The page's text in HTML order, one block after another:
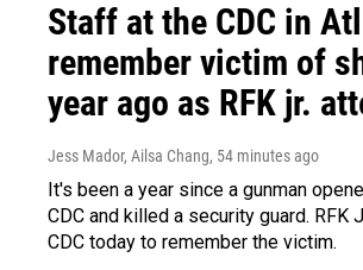
Staff at the CDC in
remember victim of
year ago as RFK jr.
Jess Mador, Ailsa Chang, 54 minutes ago
It's been a year since a gunman
CDC and killed a security guard. RFK
CDC today to remember the victim.